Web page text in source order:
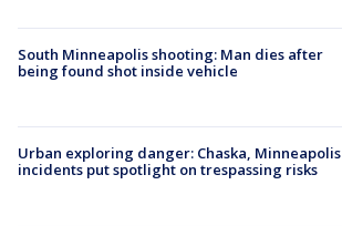
South Minneapolis shooting: Man dies after
being found shot inside vehicle
Urban exploring danger: Chaska, Minneapolis
incidents put spotlight on trespassing risks